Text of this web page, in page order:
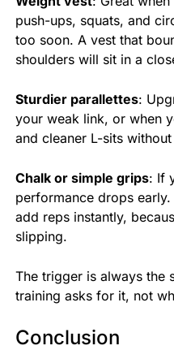
push-ups, squats, and
too soon. A vest that
shoulders will sit in a
Sturdier parallettes:
your weak link, or when
and cleaner L-sits
Chalk or simple grips: If
performance drops
add reps instantly,
slipping.
The trigger is always the
training asks for it, not
Conclusion